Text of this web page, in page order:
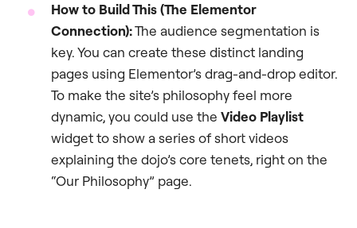
How to Build This (The Elementor
Connection):The audience segmentation is
key. You can create these distinct landing
pages using Elementor’s drag-and-drop editor.
To make the site’s philosophy feel more
dynamic, you could use the Video Playlist
widget to show a series of short videos
explaining the dojo’s core tenets, right on the
“Our Philosophy” page.